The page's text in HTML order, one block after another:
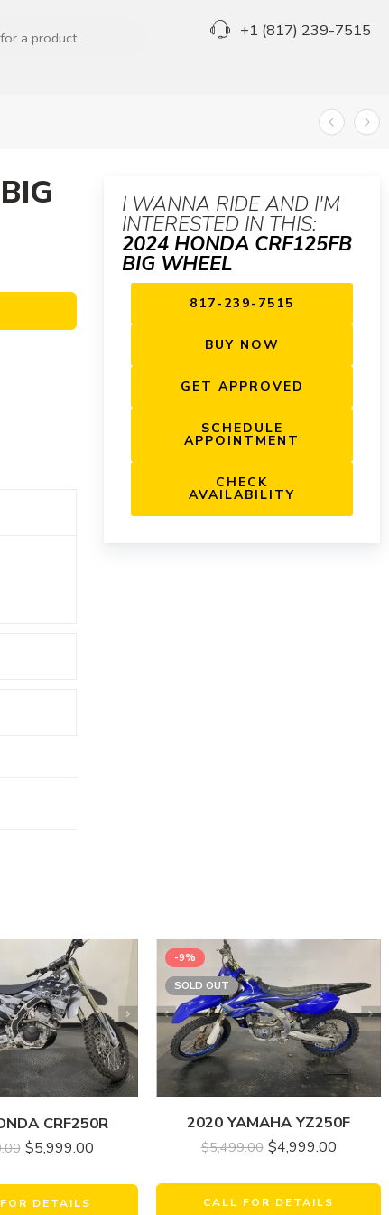
+1 (817) 239-7515
I WANNA RIDE AND I'M
INTERESTED IN THIS:
2024 HONDA CRF125FB
BIG WHEEL
817-239-7515
BUY NOW
GET APPROVED
SCHEDULE
APPOINTMENT
CHECK
AVAILABILITY
CRF250R
$5,999.00
DETAILS
-9%
SOLD OUT
2020 YAMAHA YZ250F
$5,499.00 $4,999.00
CALL FOR DETAILS